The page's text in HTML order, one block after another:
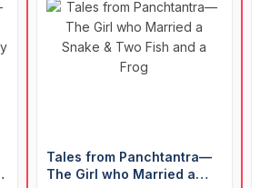
Tales from Panchtantra—
The Girl who Married a